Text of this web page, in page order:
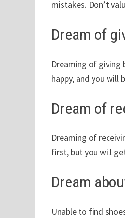
mistakes. Don’t
Dream of
Dreaming of giving
happy, and you will
Dream of
Dreaming of
first, but you will
Dream
Unable to find